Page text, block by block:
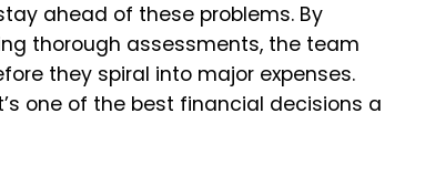
ahead of these problems. By
thorough assessments, the team
they spiral into major expenses.
one of the best financial decisions a